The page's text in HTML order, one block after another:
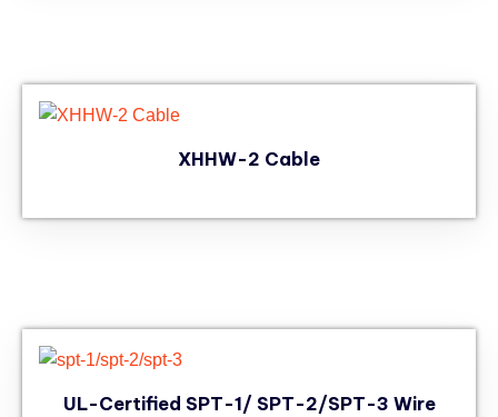
XHHW-2 Cable
UL-Certified SPT-1/ SPT-2/SPT-3 Wire